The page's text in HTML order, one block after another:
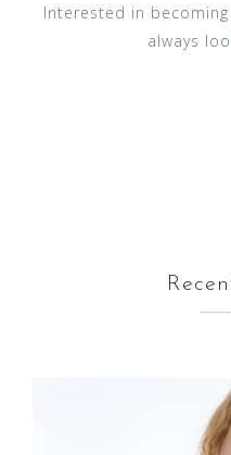
Interested in
always